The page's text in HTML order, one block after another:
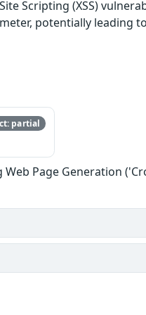
Scripting (XSS)
potentially leading
partial
Page Generation